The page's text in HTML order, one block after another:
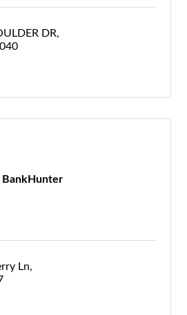
DR
BankHunter
Ln